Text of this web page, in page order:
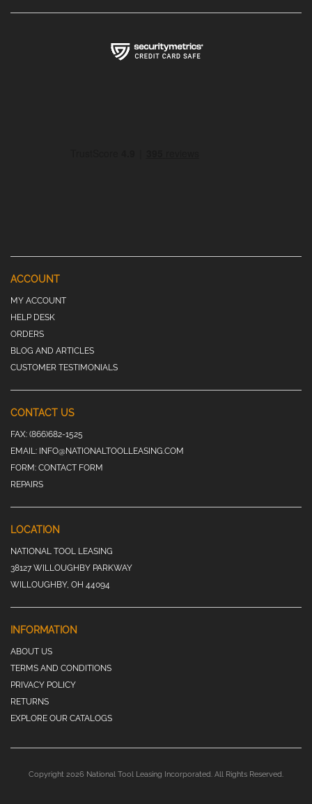
ACCOUNT
MY ACCOUNT
HELP DESK
ORDERS
BLOG AND ARTICLES
CUSTOMER TESTIMONIALS
CONTACT US
FAX: (866)682-1525
EMAIL: INFO@NATIONALTOOLLEASING.COM
FORM: CONTACT FORM
REPAIRS
LOCATION
NATIONAL TOOL LEASING
38127 WILLOUGHBY PARKWAY
WILLOUGHBY, OH 44094
INFORMATION
ABOUT US
TERMS AND CONDITIONS
PRIVACY POLICY
RETURNS
EXPLORE OUR CATALOGS
Copyright 2026 National Tool Leasing Incorporated. All Rights Reserved.